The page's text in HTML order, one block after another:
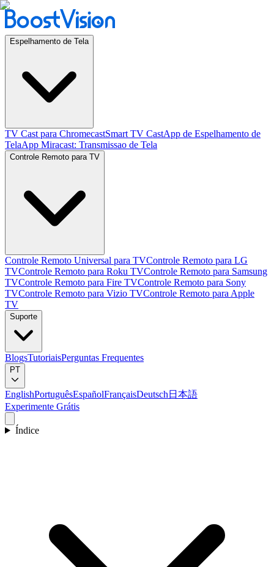
Espelhamento de Tela
TV Cast para ChromecastSmart TV CastApp de Espelhamento de
TelaApp Miracast: Transmissao de Tela
Controle Remoto para TV
Controle Remoto Universal para TVControle Remoto para LG
TVControle Remoto para Roku TVControle Remoto para Samsung
TVControle Remoto para Fire TVControle Remoto para Sony
TVControle Remoto para Vizio TVControle Remoto para Apple
TV
Suporte
BlogsTutoriaisPerguntas Frequentes
PT
EnglishPortuguêsEspañolFrançaisDeutsch 日本語
Experimente Grátis
Índice